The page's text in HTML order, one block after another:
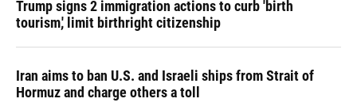
Trump signs 2 immigration actions to curb 'birth
tourism,' limit birthright citizenship
Iran aims to ban U.S. and Israeli ships from Strait of
Hormuz and charge others a toll